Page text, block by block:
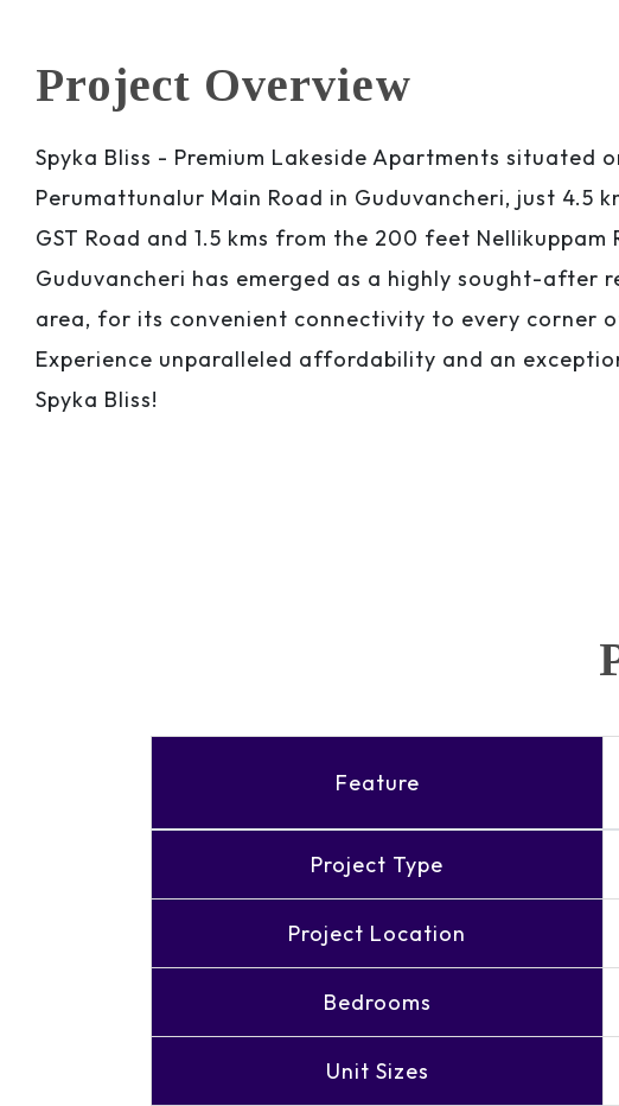
Project Overview
Spyka Bliss - Premium Lakeside Apartments situated
Perumattunalur Main Road in Guduvancheri, just 4.5
GST Road and 1.5 kms from the 200 feet Nellikuppam
Guduvancheri has emerged as a highly sought-after
area, for its convenient connectivity to every corner
Experience unparalleled affordability and an
Spyka Bliss!
Feature
Project Type
Project Location
Bedrooms
Unit Sizes